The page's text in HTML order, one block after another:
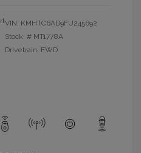
VIN: KMHTC6AD9FU245692
Stock: # MT1778A
Drivetrain: FWD